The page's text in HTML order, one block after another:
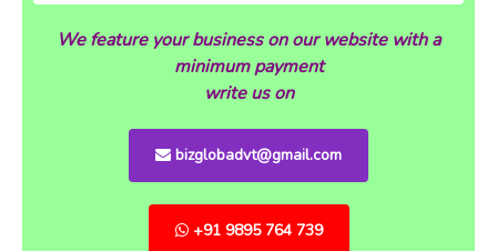
We feature your business on our website with a
minimum payment
write us on
bizglobadvt@gmail.com
+91 9895 764 739